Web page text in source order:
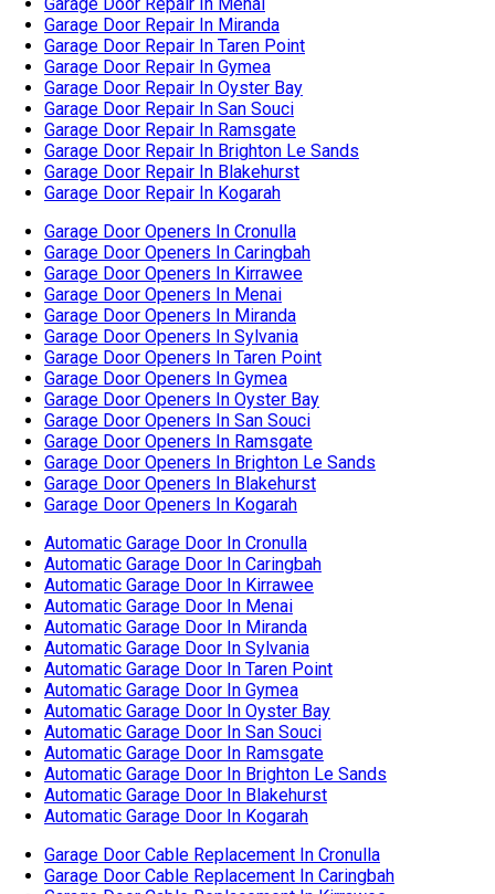
Garage Door Openers In Cronulla
Garage Door Openers In Caringbah
Garage Door Openers In Kirrawee
Garage Door Openers In Menai
Garage Door Openers In Miranda
Garage Door Openers In Sylvania
Garage Door Openers In Taren Point
Garage Door Openers In Gymea
Garage Door Openers In Oyster Bay
Garage Door Openers In San Souci
Garage Door Openers In Ramsgate
Garage Door Openers In Brighton Le Sands
Garage Door Openers In Blakehurst
Garage Door Openers In Kogarah
Automatic Garage Door In Cronulla
Automatic Garage Door In Caringbah
Automatic Garage Door In Kirrawee
Automatic Garage Door In Menai
Automatic Garage Door In Miranda
Automatic Garage Door In Sylvania
Automatic Garage Door In Taren Point
Automatic Garage Door In Gymea
Automatic Garage Door In Oyster Bay
Automatic Garage Door In San Souci
Automatic Garage Door In Ramsgate
Automatic Garage Door In Brighton Le Sands
Automatic Garage Door In Blakehurst
Automatic Garage Door In Kogarah
Garage Door Cable Replacement In Cronulla
Garage Door Cable Replacement In Caringbah
Garage Door Cable Replacement In Kirrawee
Garage Door Cable Replacement In Menai
Garage Door Cable Replacement In Miranda
Garage Door Cable Replacement In Sylvania
Garage Door Cable Replacement In Taren Point
Garage Door Cable Replacement In Gymea
Garage Door Cable Replacement In Oyster Bay
Garage Door Cable Replacement In San Souci
Garage Door Cable Replacement In Ramsgate
Garage Door Cable Replacement In Brighton Le Sands
Garage Door Cable Replacement In Blakehurst